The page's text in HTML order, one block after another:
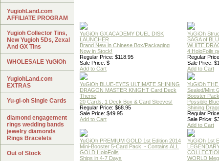
YuGiOh GX ACADEMY DUEL DISK
LAUNCHER
Brand New in Chinese Box/Packaging
Now in Stock!
Regular Price: $118.95
Sale Price: $
Add to Cart
YuGiOh
SAGA of
WHITE
4 HoloFoils
Regular
Sale Price:
Add to Cart
YuGiOh BLUE-EYES ULTIMATE SHINING
DRAGON MASTER KNIGHT Card Deck
Theme
20 Cards, 1 Deck Box & Card Sleeves!
Regular Price: $68.95
Sale Price: $49.95
Add to Cart
YuGiOh
Sealed/Mint
Booster Pack
Possible
Shining
Regular
Sale Price:
Add to Cart
YuGiOh PREMIUM GOLD 1st Edition 2014
Mini-Booster 5-Card Pack. - Contains ALL
GOLD HoloFoils
Ships in 4-7 Days
YuGiOh 1st
WORLD
YugiohLand.com
AFFILIATE PROGRAM
Yugioh Collector Tins,
New Yugioh 5Ds, Zexal
And GX Tins
WHOLESALE YuGiOh
YugiohLand.com
EXTRAS
Yu-gi-oh Single Cards
diamond engagement
rings wedding bands
jewelry diamonds
Rings Bracelets
Out of Stock